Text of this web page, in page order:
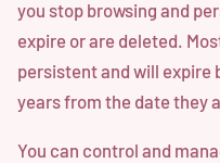
you stop browsing and
expire or are deleted.
persistent and will expire
years from the date they
You can control and